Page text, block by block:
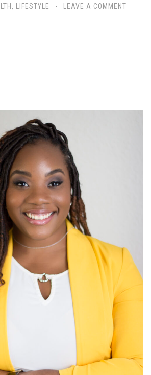
, LIFESTYLE LEAVE A COMMENT